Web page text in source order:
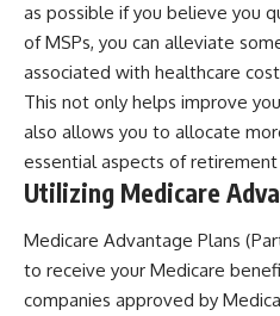
as possible if you believe you
of MSPs, you can alleviate
associated with healthcare
This not only helps improve
also allows you to allocate
essential aspects of retirement
Utilizing Medicare
Medicare Advantage Plans
to receive your Medicare
companies approved by